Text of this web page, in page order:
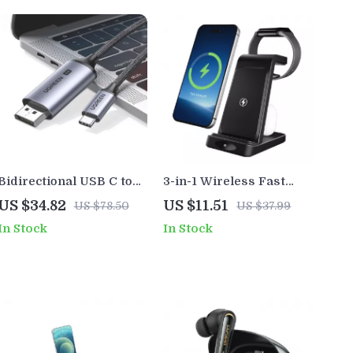
USB C to
1.4 Cable 8K
for Laptop, Phone
Monitor
$34.82 US $78.50
Stock
3-in-1 Wireless Fast
Charging Station 18W
Foldable Magnetic
Charger
US $11.51 US $37.99
In Stock